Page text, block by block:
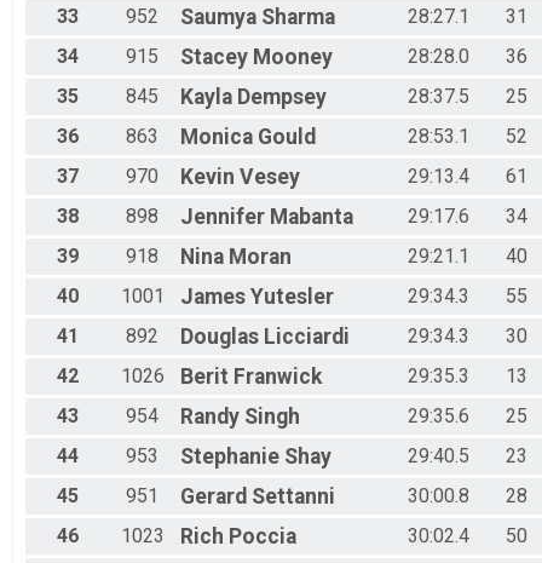
33
952 Saumya Sharma 28:27.1
31
34
915 Stacey Mooney 28:28.0
36
35
845 Kayla Dempsey 28:37.5
25
36
863 Monica Gould 28:53.1
52
37
970 Kevin Vesey 29:13.4
61
38
898 Jennifer Mabanta 29:17.6
34
39
918 Nina Moran 29:21.1
40
40
1001 James Yutesler 29:34.3
55
41
892 Douglas Licciardi 29:34.3
30
42
1026 Berit Franwick 29:35.3
13
43
954 Randy Singh 29:35.6
25
44
953 Stephanie Shay 29:40.5
23
45
951 Gerard Settanni 30:00.8
28
46
1023 Rich Poccia 30:02.4
50